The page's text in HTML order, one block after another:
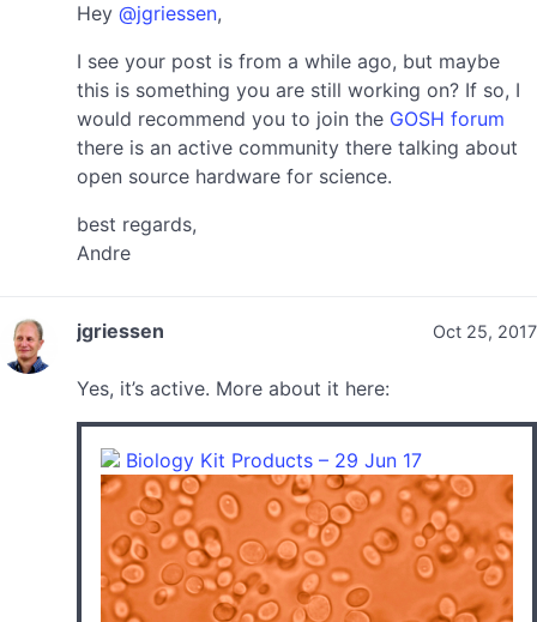
Hey @jgriessen,
I see your post is from a while ago, but maybe
this is something you are still working on? If so, I
would recommend you to join the GOSH forum
there is an active community there talking about
open source hardware for science.
best regards,
Andre
jgriessen Oct 25, 2017
Yes, it’s active. More about it here:
Biology Kit Products – 29 Jun 17